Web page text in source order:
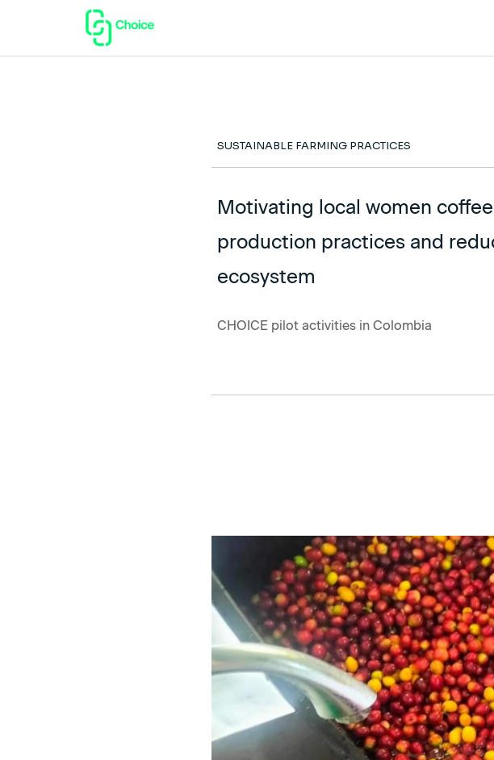
SUSTAINABLE FARMING PRACTICES
Motivating local women
production practices and
ecosystem
CHOICE pilot activities in Colombia